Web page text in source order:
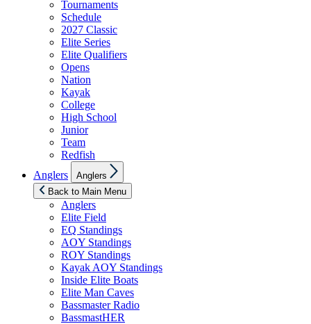
Tournaments
Schedule
2027 Classic
Elite Series
Elite Qualifiers
Opens
Nation
Kayak
College
High School
Junior
Team
Redfish
Anglers
sub
menu
Anglers
Back to Main Menu
Anglers
Elite Field
EQ Standings
AOY Standings
ROY Standings
Kayak AOY Standings
Inside Elite Boats
Elite Man Caves
Bassmaster Radio
BassmastHER